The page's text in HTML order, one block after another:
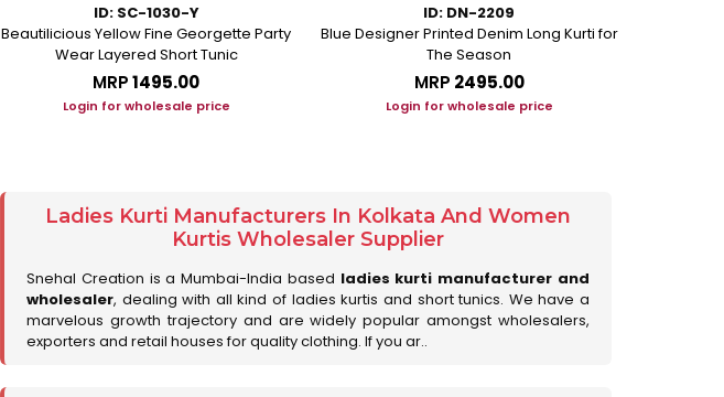
ID: SC-1030-Y
Beautilicious Yellow Fine Georgette Party
Wear Layered Short Tunic
MRP₹1495.00
Login for wholesale price
ID: DN-2209
Blue Designer Printed Denim Long Kurti for
The Season
MRP ₹2495.00
Login for wholesale price
Ladies Kurti Manufacturers In Kolkata And Women
Kurtis Wholesaler Supplier
Snehal Creation is a Mumbai-India based ladies kurti manufacturer and
wholesaler, dealing with all kind of ladies kurtis and short tunics. We have a
marvelous growth trajectory and are widely popular amongst wholesalers,
exporters and retail houses for quality clothing. If you ar..